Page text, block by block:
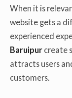
When it is
website gets a
experienced
Baruipur create
attracts users
customers.